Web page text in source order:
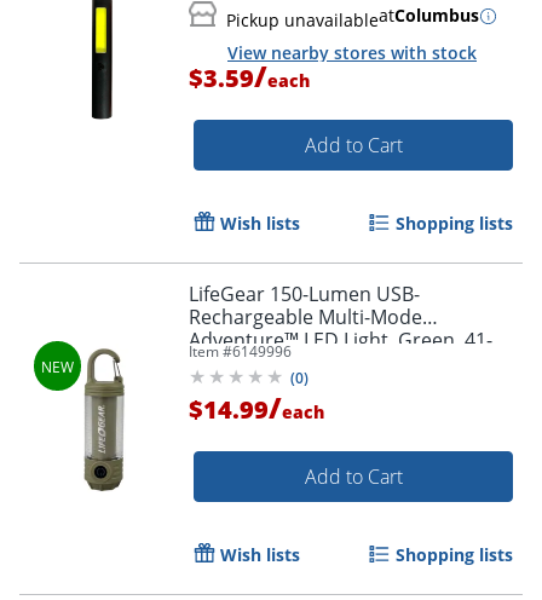
Pickup unavailableatColumbus
View nearby stores with stock
$3.59/each
Add to Cart
Wish lists Shopping lists
LifeGear 150-Lumen USB-
Rechargeable Multi-Mode
Adventure™ LED Light, Green, 41-
3937
Item #6149996
(0)
$14.99/each
Add to Cart
Wish lists Shopping lists